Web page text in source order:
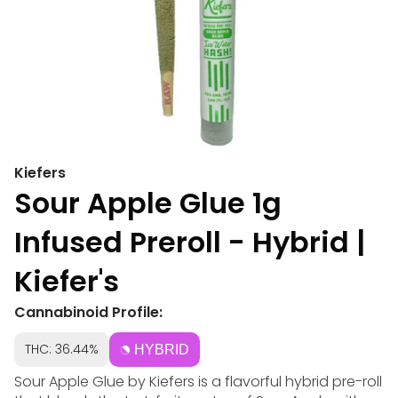
Kiefers
Sour Apple Glue 1g
Infused Preroll - Hybrid |
Kiefer's
Cannabinoid Profile:
THC: 36.44% HYBRID
Sour Apple Glue by Kiefers is a flavorful hybrid pre-roll